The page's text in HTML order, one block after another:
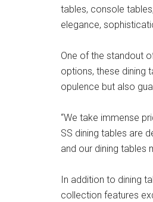
tables, console
elegance,
One of the standout
options, these dining
opulence but also
“We take immense
SS dining tables are
and our dining tables
In addition to dining
collection features